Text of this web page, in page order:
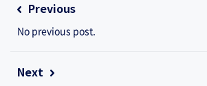
Previous
No previous post.
Next